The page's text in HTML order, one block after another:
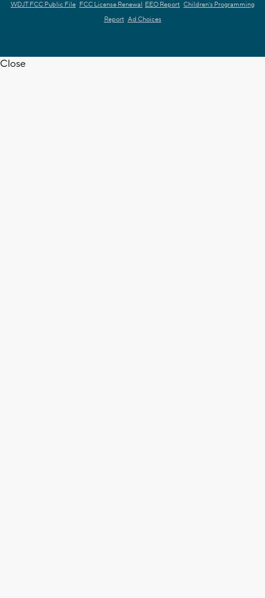
WDJT FCC Public File FCC License Renewal EEO Report Children's Programming
Report Ad Choices
Close